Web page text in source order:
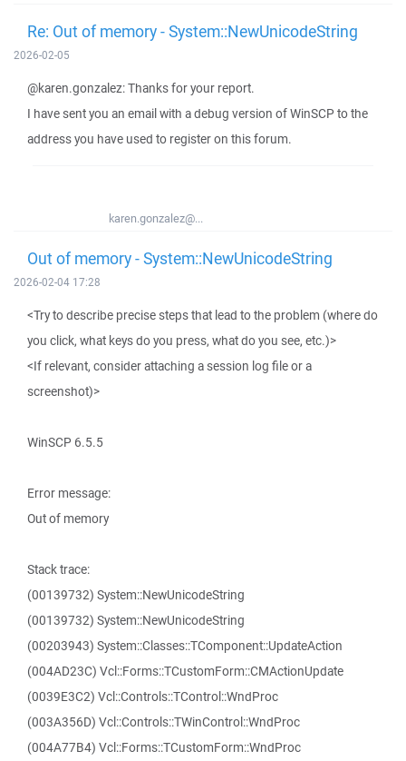
Re: Out of memory - System::NewUnicodeString
2026-02-05
@karen.gonzalez: Thanks for your report.
I have sent you an email with a debug version of WinSCP to the
address you have used to register on this forum.
karen.gonzalez@...
Out of memory - System::NewUnicodeString
2026-02-04 17:28
<Try to describe precise steps that lead to the problem (where do
you click, what keys do you press, what do you see, etc.)>
<If relevant, consider attaching a session log file or a
screenshot)>
WinSCP 6.5.5
Error message:
Out of memory
Stack trace:
(00139732) System::NewUnicodeString
(00139732) System::NewUnicodeString
(00203943) System::Classes::TComponent::UpdateAction
(004AD23C) Vcl::Forms::TCustomForm::CMActionUpdate
(0039E3C2) Vcl::Controls::TControl::WndProc
(003A356D) Vcl::Controls::TWinControl::WndProc
(004A77B4) Vcl::Forms::TCustomForm::WndProc